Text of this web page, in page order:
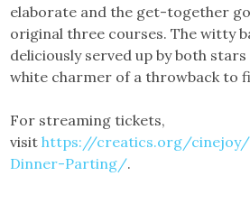
elaborate and the get-together
original three courses. The witty
deliciously served up by both
white charmer of a throwback to
For streaming tickets,
visithttps://creatics.org/cinejoy/
Dinner-Parting/.